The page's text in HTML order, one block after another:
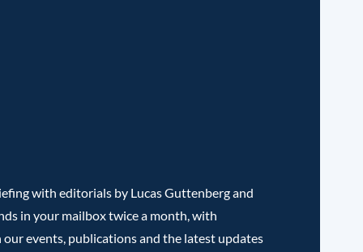
with editorials by Lucas Guttenberg and
in your mailbox twice a month, with
events, publications and the latest updates